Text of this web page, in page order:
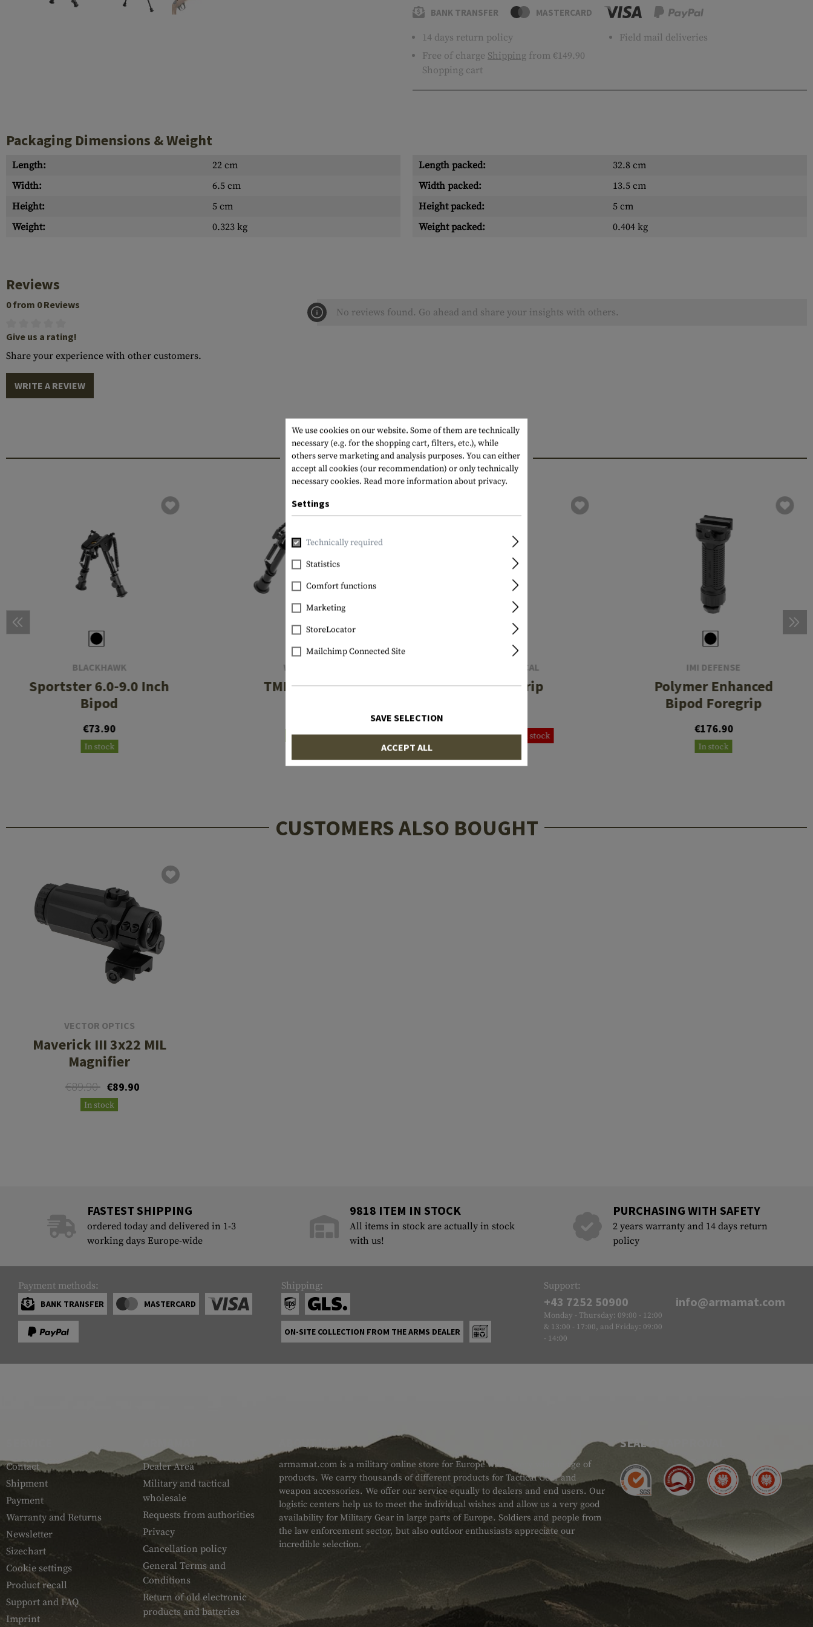
BANK TRANSFER MASTERCARD
14 days return policy
Free of charge Shipping from €149.90
Shopping cart
Field mail deliveries
Packaging Dimensions & Weight
Length: 22 cm Length packed:
32.8 cm
Width:
6.5 cm Width packed:
13.5 cm
Height:
5 cm Height packed:
5 cm
Weight:
0.323 kg Weight packed: 0.404 kg
Reviews
0 from 0 Reviews
Give us a rating!
Share your experience with other customers.
WRITE A REVIEW
No reviews found. Go ahead and share your insights with others.
INTERESTING PRODUCTS
BLACKHAWK
Sportster 6.0-9.0 Inch
Bipod
€73.90
In stock
WALTHER
TMB II Bipod
In stock
DLG TACTICAL
Bipod Grip
Currently not in stock
IMI DEFENSE
Polymer Enhanced
Bipod Foregrip
€176.90
In stock
CUSTOMERS ALSO BOUGHT
VECTOR OPTICS
Maverick III 3x22 MIL
Magnifier
€89.90 €89.90
In stock
FASTEST SHIPPING
ordered today and delivered in 1-3
working days Europe-wide
9818 ITEM IN STOCK
All items in stock are actually in stock
with us!
PURCHASING WITH SAFETY
2 years warranty and 14 days return
policy
Payment methods:
BANK TRANSFER MASTERCARD
Shipping:
ON-SITE COLLECTION FROM THE ARMS DEALER
Support:
+43 7252 50900
Monday - Thursday: 09:00 - 12:00
& 13:00 - 17:00, and Friday: 09:00
- 14:00
info@armamat.com
Contact
Shipment
Payment
Warranty and Returns
Newsletter
Sizechart
Cookie settings
Product recall
Support and FAQ
Imprint
Dealer Area
Military and tactical
wholesale
Requests from authorities
Privacy
Cancellation policy
General Terms and
Conditions
Return of old electronic
products and batteries
ABOUT US
armamat.com is a military online store for Europe with a very wide range of
products. We carry thousands of different products for Tactical Gear and
weapon accessories. We offer our service equally to dealers and end users. Our
logistic centers help us to meet the individual wishes and allow us a very good
availability for Military Gear in large parts of Europe. Soldiers and people from
the law enforcement sector, but also outdoor enthusiasts appreciate our
incredible selection.
SEAL OF APPROVAL
We use cookies on our website. Some of them are technically
necessary (e.g. for the shopping cart, filters, etc.), while
others serve marketing and analysis purposes. You can either
accept all cookies (our recommendation) or only technically
necessary cookies. Read more information about privacy.
Settings
Technically required
Statistics
Comfort functions
Marketing
StoreLocator
Mailchimp Connected Site
SAVE SELECTION
ACCEPT ALL